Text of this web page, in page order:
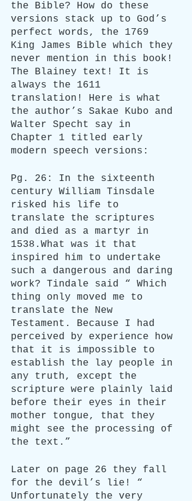
the Bible? How do these
versions stack up to God’s
perfect words, the 1769
King James Bible which they
never mention in this book!
The Blainey text! It is
always the 1611
translation! Here is what
the author’s Sakae Kubo and
Walter Specht say in
Chapter 1 titled early
modern speech versions:
Pg. 26: In the sixteenth
century William Tinsdale
risked his life to
translate the scriptures
and died as a martyr in
1538.What was it that
inspired him to undertake
such a dangerous and daring
work? Tindale said “ Which
thing only moved me to
translate the New
Testament. Because I had
perceived by experience how
that it is impossible to
establish the lay people in
any truth, except the
scripture were plainly laid
before their eyes in their
mother tongue, that they
might see the processing of
the text.”
Later on page 26 they fall
for the devil’s lie! “
Unfortunately the very